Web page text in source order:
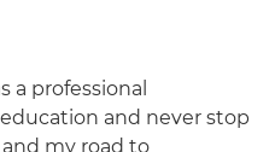
a professional
and never stop
my road to